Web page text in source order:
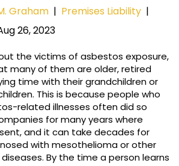
Graham | Premises Liability |
26, 2023
the victims of asbestos exposure,
many of them are older, retired
time with their grandchildren or
This is because people who
related illnesses often did so
for many years where
and it can take decades for
with mesothelioma or other
By the time a person learns